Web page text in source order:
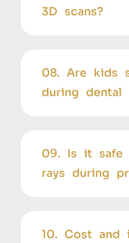
3D scans?
08. Are kids
during dental
09. Is it safe
rays during
10. Cost and